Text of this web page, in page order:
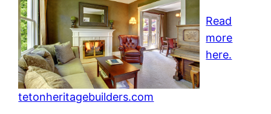
Read
more
here.
tetonheritagebuilders.com